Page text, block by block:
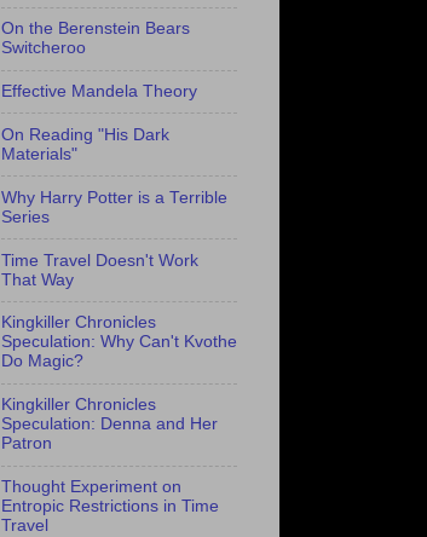
On the Berenstein Bears
Switcheroo
Effective Mandela Theory
On Reading "His Dark
Materials"
Why Harry Potter is a Terrible
Series
Time Travel Doesn't Work
That Way
Kingkiller Chronicles
Speculation: Why Can't Kvothe
Do Magic?
Kingkiller Chronicles
Speculation: Denna and Her
Patron
Thought Experiment on
Entropic Restrictions in Time
Travel